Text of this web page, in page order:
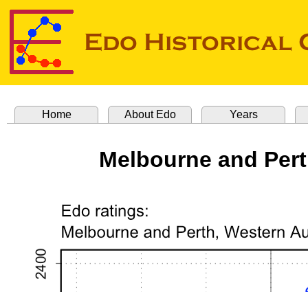
Home About Edo Years
Melbourne and